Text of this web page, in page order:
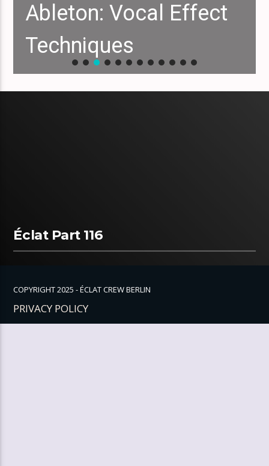
Ableton: Vocal Effect
Techniques
Éclat Part 116
COPYRIGHT 2025 - ÉCLAT CREW BERLIN
PRIVACY POLICY